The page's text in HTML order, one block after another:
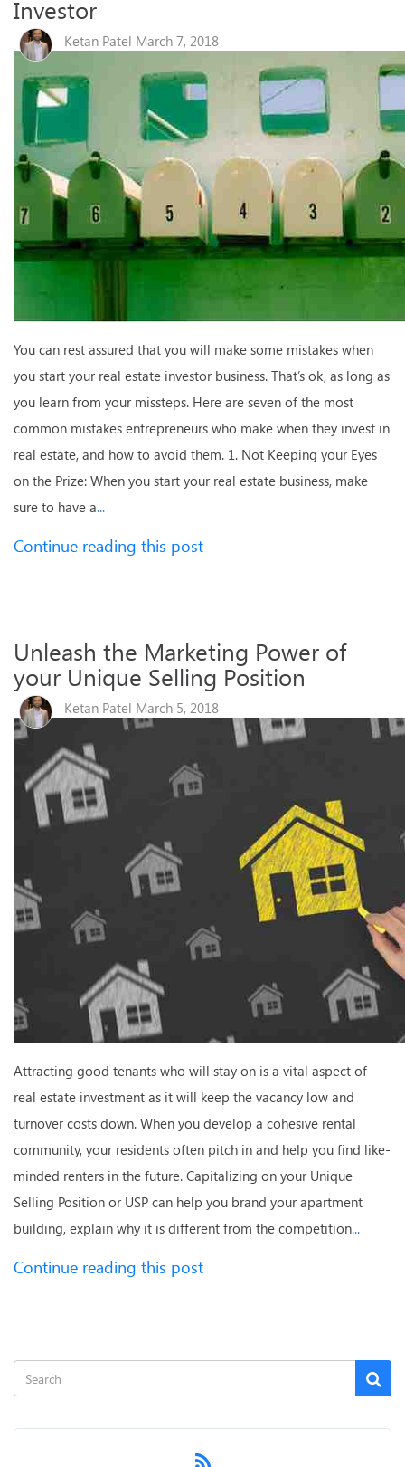
Investor
Ketan Patel March 7, 2018
You can rest assured that you will make some mistakes when
you start your real estate investor business. That’s ok, as long as
you learn from your missteps. Here are seven of the most
common mistakes entrepreneurs who make when they invest in
real estate, and how to avoid them. 1. Not Keeping your Eyes
on the Prize: When you start your real estate business, make
sure to have a...
Continue reading this post
Unleash the Marketing Power of
your Unique Selling Position
Ketan Patel March 5, 2018
Attracting good tenants who will stay on is a vital aspect of
real estate investment as it will keep the vacancy low and
turnover costs down. When you develop a cohesive rental
community, your residents often pitch in and help you find like-
minded renters in the future. Capitalizing on your Unique
Selling Position or USP can help you brand your apartment
building, explain why it is different from the competition...
Continue reading this post